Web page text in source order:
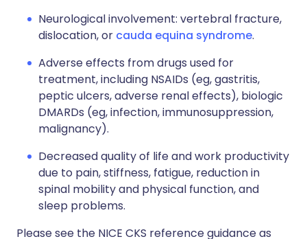
Neurological involvement: vertebral fracture,
dislocation, or cauda equina syndrome.
Adverse effects from drugs used for
treatment, including NSAIDs (eg, gastritis,
peptic ulcers, adverse renal effects), biologic
DMARDs (eg, infection, immunosuppression,
malignancy).
Decreased quality of life and work productivity
due to pain, stiffness, fatigue, reduction in
spinal mobility and physical function, and
sleep problems.
Please see the NICE CKS reference guidance as